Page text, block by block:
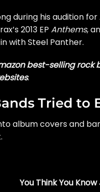
during his audition
2013 EP Anthems,
withSteel Panther.
best-selling rock
.
Tried to
album covers and
You Think You